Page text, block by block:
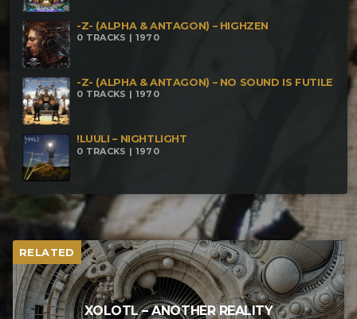
-Z- (ALPHA & ANTAGON) – HIGHZEN
0 TRACKS | 1970
-Z- (ALPHA & ANTAGON) – NO SOUND IS FUTILE
0 TRACKS | 1970
!LUULI – NIGHTLIGHT
0 TRACKS | 1970
RELATED
XOLOTL – ANOTHER REALITY